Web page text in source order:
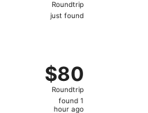
just
Roundtrip
just found
$80
Roundtrip,
found
$80
Roundtrip
found 1
hour ago